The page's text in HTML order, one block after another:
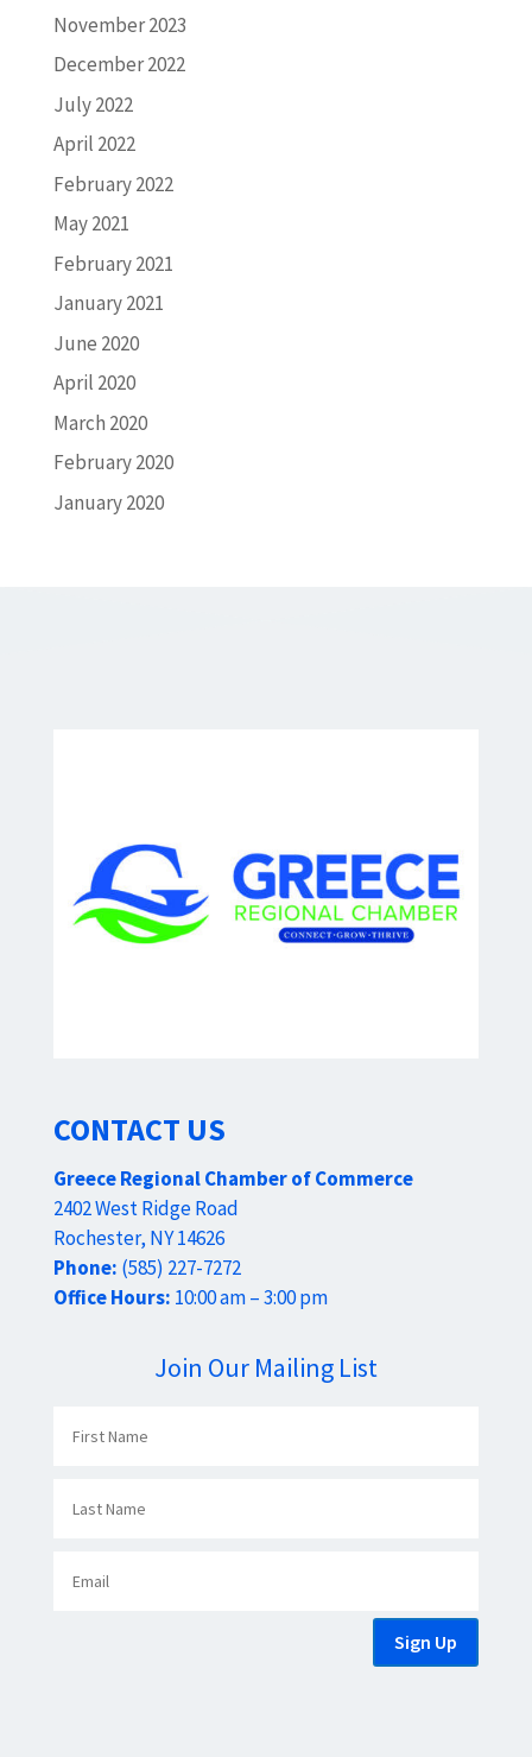
November 2023
December 2022
July 2022
April 2022
February 2022
May 2021
February 2021
January 2021
June 2020
April 2020
March 2020
February 2020
January 2020
CONTACT US
Greece Regional Chamber of Commerce
2402 West Ridge Road
Rochester, NY 14626
Phone: (585) 227-7272
Office Hours: 10:00 am – 3:00 pm
Join Our Mailing List
Sign Up